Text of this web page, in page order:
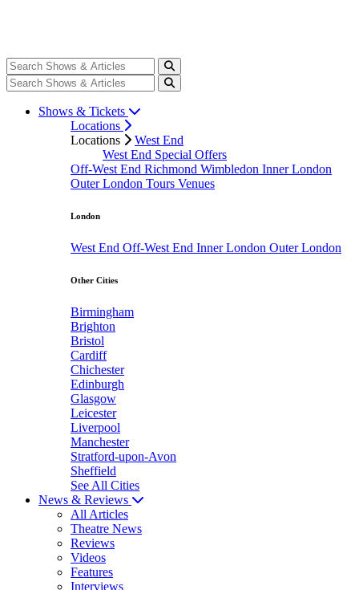
Shows & Tickets
Locations
Locations
West End
West End Special Offers
Off-West End Richmond Wimbledon Inner London
Outer London Tours Venues
London
West End Off-West End Inner London Outer London
Other Cities
Birmingham
Brighton
Bristol
Cardiff
Chichester
Edinburgh
Glasgow
Leicester
Liverpool
Manchester
Stratford-upon-Avon
Sheffield
See All Cities
News & Reviews
All Articles
Theatre News
Reviews
Videos
Features
Interviews